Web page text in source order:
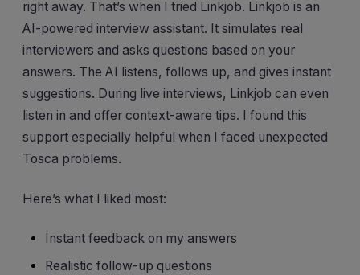
right away. That’s when I tried Linkjob. Linkjob is an
AI-powered interview assistant. It simulates real
interviewers and asks questions based on your
answers. The AI listens, follows up, and gives instant
suggestions. During live interviews, Linkjob can even
listen in and offer context-aware tips. I found this
support especially helpful when I faced unexpected
Tosca problems.
Here’s what I liked most:
Instant feedback on my answers
Realistic follow-up questions